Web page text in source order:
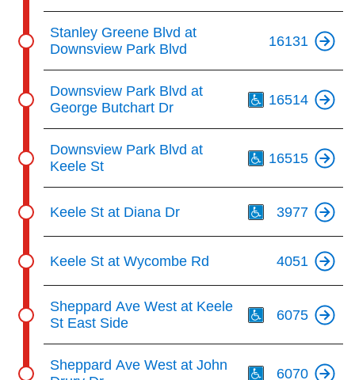
Stanley Greene Blvd at
Downsview Park Blvd
16131
Downsview Park Blvd at
George Butchart Dr
16514
Downsview Park Blvd at
Keele St
16515
Keele St at Diana Dr 3977
Keele St at Wycombe Rd 4051
Sheppard Ave West at Keele
St East Side
6075
Sheppard Ave West at John
6070